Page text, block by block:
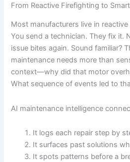
From Reactive Firefighting to
Most manufacturers live in
You send a technician. They fix it.
issue bites again. Sound familiar?
maintenance needs more than
context—why did that motor
What sequence of events led to
AI maintenance intelligence
It logs each repair step by
It surfaces past solutions
It spots patterns before a